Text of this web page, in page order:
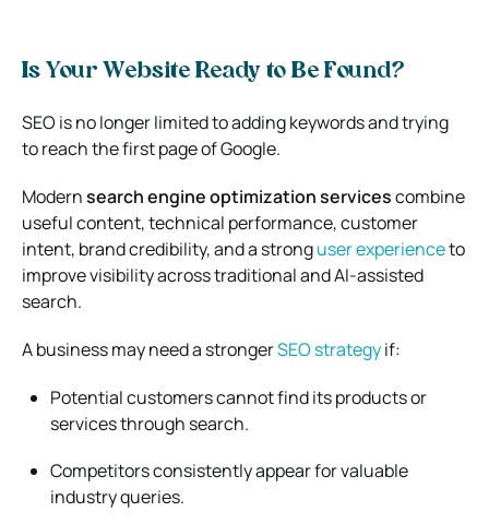
Is Your Website Ready to Be Found?
SEO is no longer limited to adding keywords and trying
to reach the first page of Google.
Modernsearch engine optimization servicescombine
useful content, technical performance, customer
intent, brand credibility, and a stronguser experienceto
improve visibility across traditional and AI-assisted
search.
A business may need a strongerSEO strategyif:
Potential customers cannot find its products or
services through search.
Competitors consistently appear for valuable
industry queries.